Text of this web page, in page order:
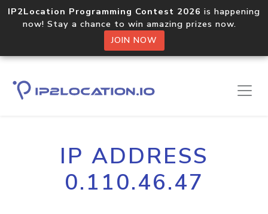
IP2Location Programming Contest 2026 is happening
now! Stay a chance to win amazing prizes now.
JOIN NOW
IP ADDRESS
0.110.46.47